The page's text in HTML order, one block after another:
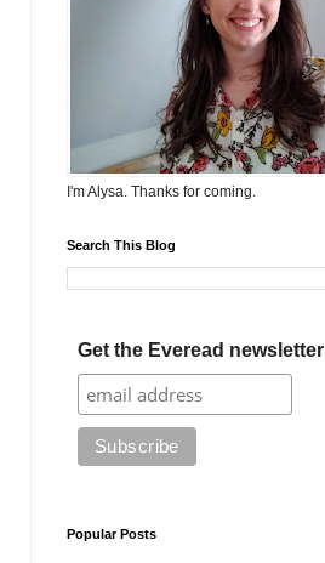
I'm Alysa. Thanks for coming.
Search This Blog
Get the Everead newsletter
Popular Posts